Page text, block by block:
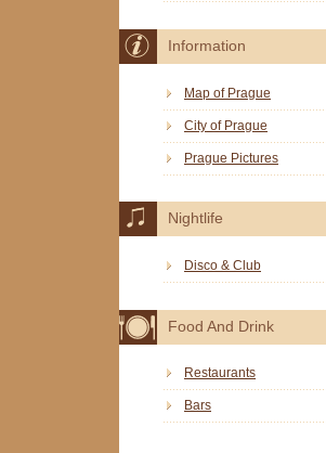
Information
Map of Prague
City of Prague
Prague Pictures
Nightlife
Disco & Club
Food And Drink
Restaurants
Bars